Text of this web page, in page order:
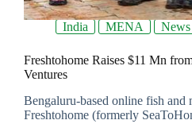
India MENA News
Freshtohome Raises $11 Mn
Ventures
Bengaluru-based online fish and
Freshtohome (formerly